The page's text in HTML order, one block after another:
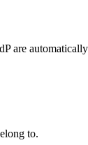
are
to.